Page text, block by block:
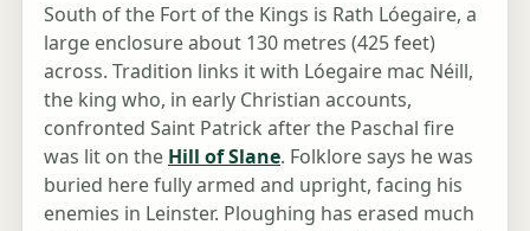
South of the Fort of the Kings is Rath Lóegaire, a
large enclosure about 130 metres (425 feet)
across. Tradition links it with Lóegaire mac Néill,
the king who, in early Christian accounts,
confronted Saint Patrick after the Paschal fire
was lit on the Hill of Slane. Folklore says he was
buried here fully armed and upright, facing his
enemies in Leinster. Ploughing has erased much